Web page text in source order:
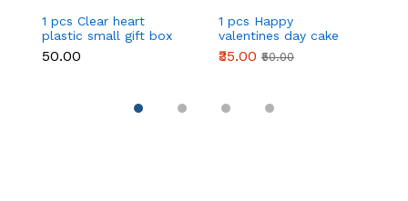
1 pcs Clear heart
plastic small gift box
size 12 cm
₹50.00
1 pcs Happy
valentines day cake
topper
₹35.00 ₹50.00